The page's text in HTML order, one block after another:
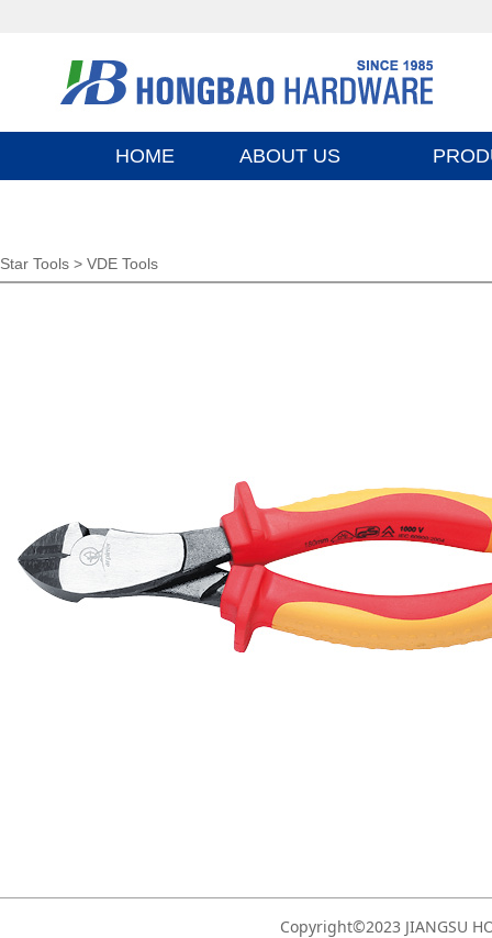
HOME ABOUT US
Star Tools > VDE Tools
Copyright©2023 JIANGSU